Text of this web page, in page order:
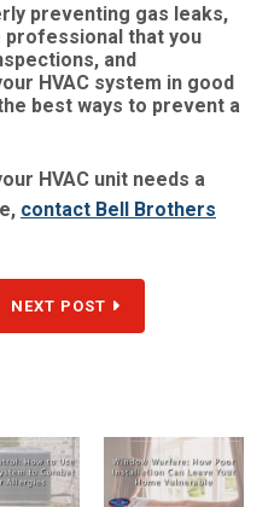
preventing gas leaks,
professional that you
and
HVAC system in good
best ways to prevent a
HVAC unit needs a
contact Bell Brothers
NEXT POST